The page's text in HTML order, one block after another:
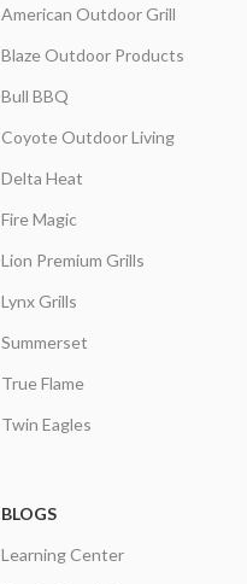
American Outdoor Grill
Blaze Outdoor Products
Bull BBQ
Coyote Outdoor Living
Delta Heat
Fire Magic
Lion Premium Grills
Lynx Grills
Summerset
True Flame
Twin Eagles
BLOGS
Learning Center